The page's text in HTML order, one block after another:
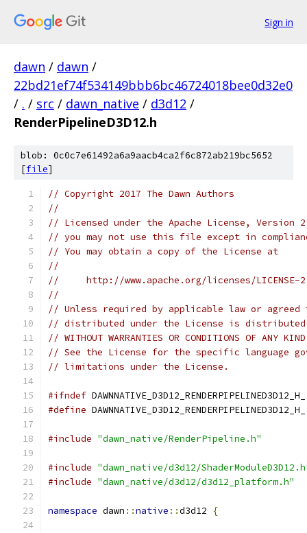
Sign in
dawn / dawn /
22bd21ef74f534149bbb6bc46724018bee0d32e0
/ . / src / dawn_native / d3d12 /
RenderPipelineD3D12.h
blob: 0c0c7e61492a6a9aacb4ca2f6c872ab219bc5652
[file]
// Copyright 2017 The Dawn Authors
//
// Licensed under the Apache License,
// you may not use this file except in
// You may obtain a copy of the License at
//
//     http://www.apache.org/licenses/LICENSE-
//
// Unless required by applicable law or
// distributed under the License is distributed
// WITHOUT WARRANTIES OR CONDITIONS OF
// See the License for the specific language
// limitations under the License.
#ifndef DAWNNATIVE_D3D12_RENDERPIPELINED3D12_H_
#define DAWNNATIVE_D3D12_RENDERPIPELINED3D12_H_
#include "dawn_native/RenderPipeline.h"
#include "dawn_native/d3d12/
#include "dawn_native/d3d12/d3d12_platform.h"
namespace dawn ::native ::d3d12 {